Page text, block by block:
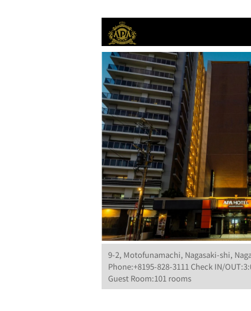
9-2, Motofunamachi, Nagasaki-shi,
Phone:+8195-828-3111 Check IN/
Guest Room:101 rooms